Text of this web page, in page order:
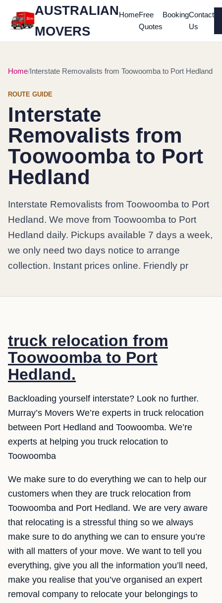
AUSTRALIAN
MOVERS
HomeFree
Quotes
BookingContact
Us
Home Interstate Removalists from Toowoomba to Port Hedland
ROUTE GUIDE
Interstate
Removalists from
Toowoomba to Port
Hedland
Interstate Removalists from Toowoomba to Port
Hedland. We move from Toowoomba to Port
Hedland daily. Pickups available 7 days a week,
we only need two days notice to arrange
collection. Instant prices online. Friendly pr
truck relocation from
Toowoomba to Port
Hedland.
Backloading yourself interstate? Look no further.
Murray’s Movers We’re experts in truck relocation
between Port Hedland and Toowoomba. We’re
experts at helping you truck relocation to
Toowoomba
We make sure to do everything we can to help our
customers when they are truck relocation from
Toowoomba and Port Hedland. We are very aware
that relocating is a stressful thing so we always
make sure to do anything we can to ensure you’re
with all matters of your move. We want to tell you
everything, give you all the information you’ll need,
make you realise that you’ve organised an expert
removal company to relocate your belongings to